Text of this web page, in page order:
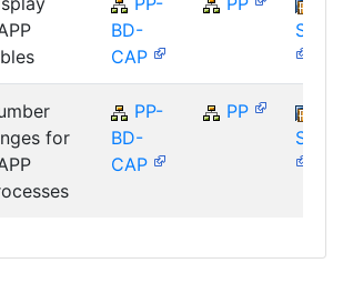
BD-
CAP
for
PP-
BD-
CAP
PP